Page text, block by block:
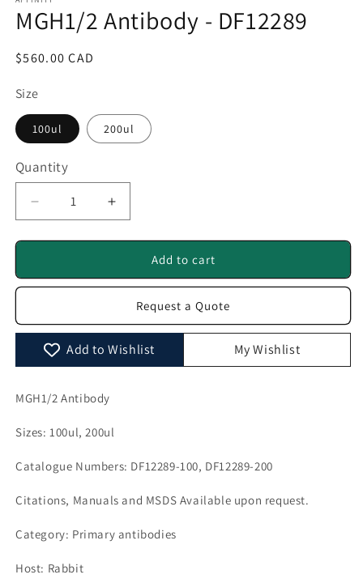
in
modal
MGH1/2 Antibody - DF12289
Regular
$560.00 CAD
Size
100ul 200ul
Quantity
Quantity
Decrease
quantity
for
Antibody
Increase
quantity
for
MGH1/2
Antibody
DF12289
Add to cart
Request a Quote
Add to Wishlist My Wishlist
MGH1/2 Antibody
Sizes: 100ul, 200ul
Catalogue Numbers: DF12289-100, DF12289-200
Citations, Manuals and MSDS Available upon request.
Category: Primary antibodies
Host: Rabbit